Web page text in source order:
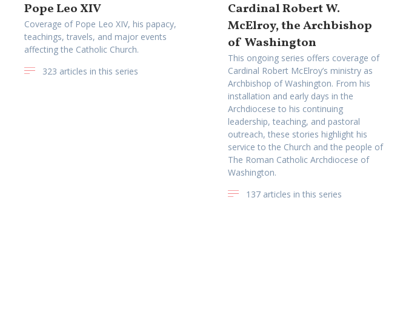
Pope Leo XIV
Coverage of Pope Leo XIV, his papacy,
teachings, travels, and major events
affecting the Catholic Church.
323 articles in this series
Cardinal Robert W.
McElroy, the Archbishop
of Washington
This ongoing series offers coverage of
Cardinal Robert McElroy’s ministry as
Archbishop of Washington. From his
installation and early days in the
Archdiocese to his continuing
leadership, teaching, and pastoral
outreach, these stories highlight his
service to the Church and the people of
The Roman Catholic Archdiocese of
Washington.
137 articles in this series